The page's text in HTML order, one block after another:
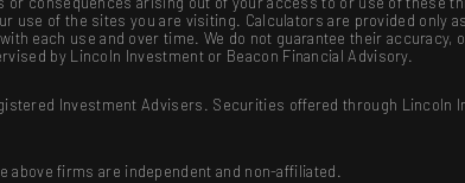
of the sites you are visiting. Calculators are provided only
each use and over time. We do not guarantee their accuracy,
by Lincoln Investment or Beacon Financial Advisory.
Investment Advisers. Securities offered through Lincoln
above firms are independent and non-affiliated.